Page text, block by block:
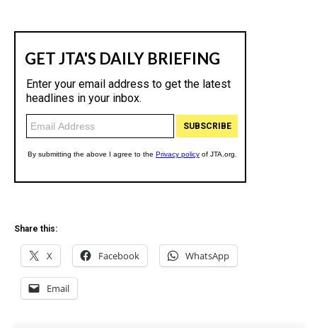
Share this:
X Facebook WhatsApp
Email